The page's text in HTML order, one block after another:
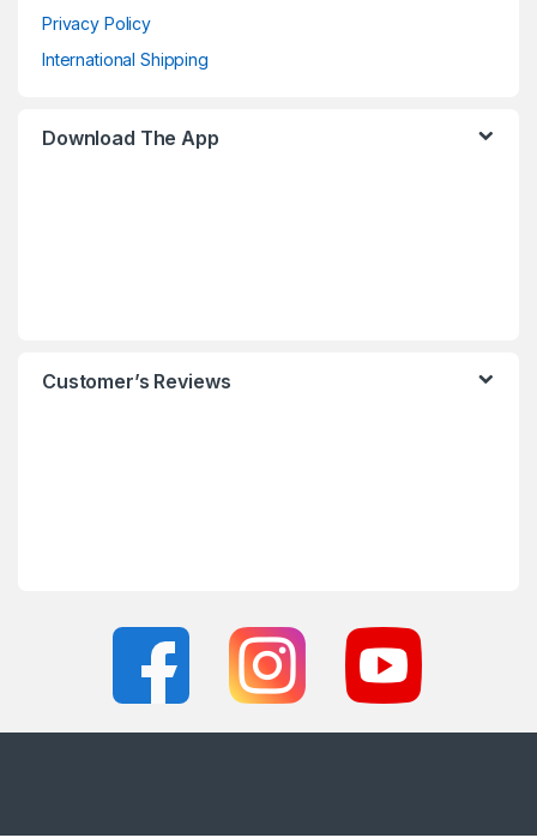
Privacy Policy
International Shipping
Download The App
Customer’s Reviews